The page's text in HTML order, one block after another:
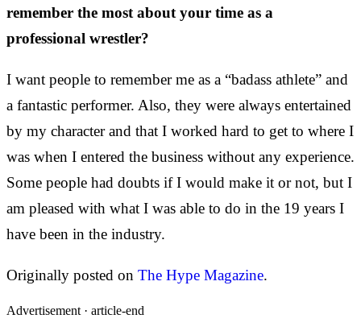
remember the most about your time as a
professional wrestler?
I want people to remember me as a “badass athlete” and
a fantastic performer. Also, they were always entertained
by my character and that I worked hard to get to where I
was when I entered the business without any experience.
Some people had doubts if I would make it or not, but I
am pleased with what I was able to do in the 19 years I
have been in the industry.
Originally posted on The Hype Magazine.
Advertisement · article-end